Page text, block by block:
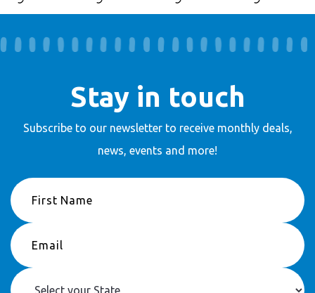
Stay in touch
Subscribe to our newsletter to receivemonthly deals,
news, events and more!